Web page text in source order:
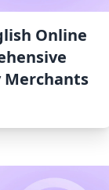
Online
Merchants